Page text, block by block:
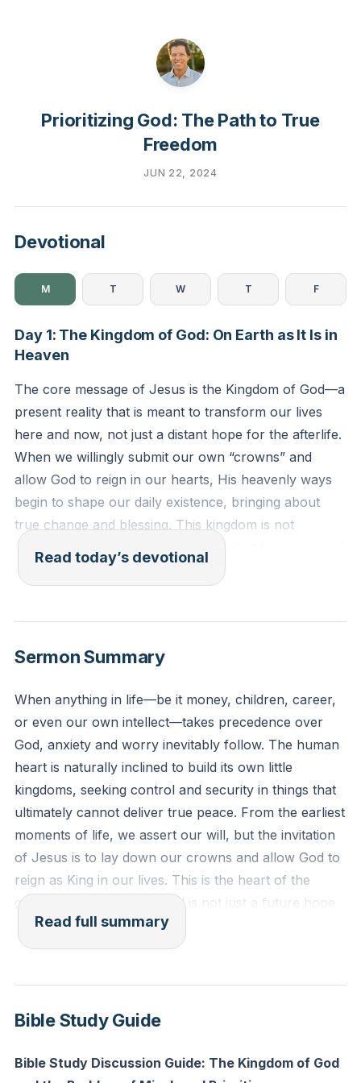
Prioritizing God: The Path to True
Freedom
JUN 22, 2024
Devotional
M T W T F
Day 1: The Kingdom of God: On Earth as It Is in
Heaven
The core message of Jesus is the Kingdom of God—a
present reality that is meant to transform our lives
here and now, not just a distant hope for the afterlife.
When we willingly submit our own “crowns” and
allow God to reign in our hearts, His heavenly ways
begin to shape our daily existence, bringing about
true change and blessing. This kingdom is not
established by force, law, or policy, but by a renewed
heart that desires what God desires, resulting in a life
"Your kingdom come, your will be done, on earth as
Reflection: What is one area of your life where you
are still holding onto your own “crown” instead of
letting God’s will be done? How can you surrender
that area to Him today?
Read today’s devotional
Sermon Summary
When anything in life—be it money, children, career,
or even our own intellect—takes precedence over
God, anxiety and worry inevitably follow. The human
heart is naturally inclined to build its own little
kingdoms, seeking control and security in things that
ultimately cannot deliver true peace. From the earliest
moments of life, we assert our will, but the invitation
of Jesus is to lay down our crowns and allow God to
reign as King in our lives. This is the heart of the
gospel: the Kingdom of God is not just a future hope
or a distant reality, but a present invitation to
experience “on earth as it is in heaven” through
Throughout history, people have tried to establish
utopias—heaven on earth—through laws, policies, or
even religious systems. Yet, these attempts always fall
short, often leading to more bondage rather than
Read full summary
Bible Study Guide
Bible Study Discussion Guide: The Kingdom of God